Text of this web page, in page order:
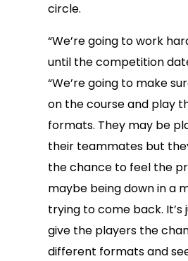
circle.
“We’re going to work
until the competition
“We’re going to make
on the course and play
formats. They may be
their teammates but
the chance to feel the
maybe being down in a
trying to come back. It’s
give the players the
different formats and